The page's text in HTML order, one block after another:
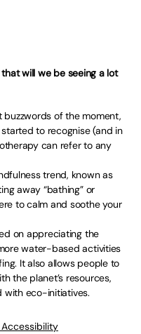
will we be seeing a lot
of the moment,
to recognise (and in
can refer to any
trend, known as
away “bathing” or
to calm and soothe your
on appreciating the
water-based activities
It also allows people to
the planet’s resources,
with eco-initiatives.